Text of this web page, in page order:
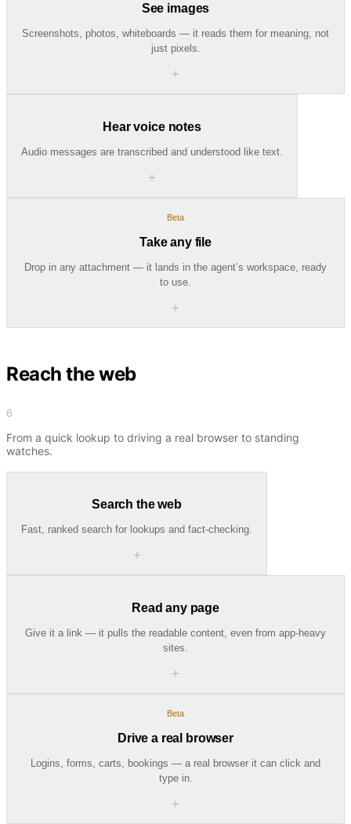
See images
Screenshots, photos, whiteboards — it reads them for meaning, not
just pixels.
＋
Hear voice notes
Audio messages are transcribed and understood like text.
＋
Beta
Take any file
Drop in any attachment — it lands in the agent’s workspace, ready
to use.
＋
Reach the web
6
From a quick lookup to driving a real browser to standing
watches.
Search the web
Fast, ranked search for lookups and fact-checking.
＋
Read any page
Give it a link — it pulls the readable content, even from app-heavy
sites.
＋
Beta
Drive a real browser
Logins, forms, carts, bookings — a real browser it can click and
type in.
＋